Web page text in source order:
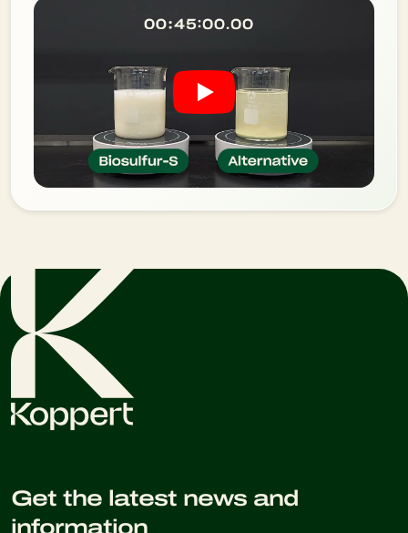
Get the latest news and
information